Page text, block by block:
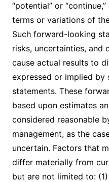
“potential” or
terms or variations of
Such forward-looking
risks, uncertainties, and
cause actual results to
expressed or implied by
statements. These
based upon estimates
considered reasonable
management, as the
uncertain. Factors that
differ materially from
but are not limited to: